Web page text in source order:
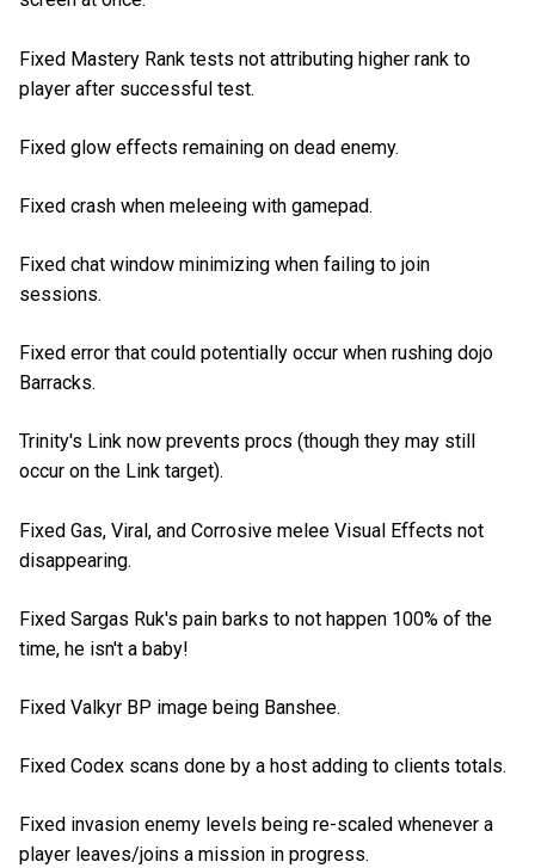
Fixed Mastery Rank tests not attributing higher rank to
player after successful test.
Fixed glow effects remaining on dead enemy.
Fixed crash when meleeing with gamepad.
Fixed chat window minimizing when failing to join
sessions.
Fixed error that could potentially occur when rushing dojo
Barracks.
Trinity's Link now prevents procs (though they may still
occur on the Link target).
Fixed Gas, Viral, and Corrosive melee Visual Effects not
disappearing.
Fixed Sargas Ruk's pain barks to not happen 100% of the
time, he isn't a baby!
Fixed Valkyr BP image being Banshee.
Fixed Codex scans done by a host adding to clients totals.
Fixed invasion enemy levels being re-scaled whenever a
player leaves/joins a mission in progress.